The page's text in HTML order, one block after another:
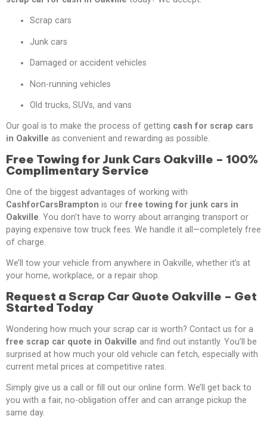
Scrap cars
Junk cars
Damaged or accident vehicles
Non-running vehicles
Old trucks, SUVs, and vans
Our goal is to make the process of getting cash for scrap cars
in Oakville as convenient and rewarding as possible.
Free Towing for Junk Cars Oakville – 100%
Complimentary Service
One of the biggest advantages of working with
CashforCarsBrampton is our free towing for junk cars in
Oakville. You don’t have to worry about arranging transport or
paying expensive tow truck fees. We handle it all—completely free
of charge.
We’ll tow your vehicle from anywhere in Oakville, whether it’s at
your home, workplace, or a repair shop.
Request a Scrap Car Quote Oakville – Get
Started Today
Wondering how much your scrap car is worth? Contact us for a
free scrap car quote in Oakville and find out instantly. You’ll be
surprised at how much your old vehicle can fetch, especially with
current metal prices at competitive rates.
Simply give us a call or fill out our online form. We’ll get back to
you with a fair, no-obligation offer and can arrange pickup the
same day.